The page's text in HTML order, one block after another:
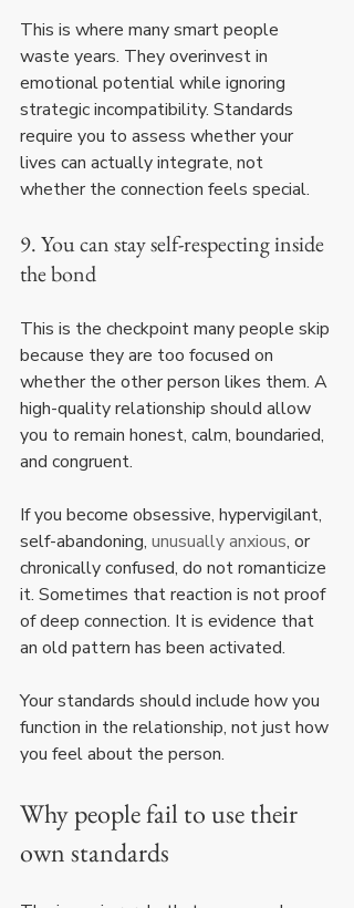
This is where many smart people
waste years. They overinvest in
emotional potential while ignoring
strategic incompatibility. Standards
require you to assess whether your
lives can actually integrate, not
whether the connection feels special.
9. You can stay self-respecting inside
the bond
This is the checkpoint many people skip
because they are too focused on
whether the other person likes them. A
high-quality relationship should allow
you to remain honest, calm, boundaried,
and congruent.
If you become obsessive, hypervigilant,
self-abandoning, unusually anxious, or
chronically confused, do not romanticize
it. Sometimes that reaction is not proof
of deep connection. It is evidence that
an old pattern has been activated.
Your standards should include how you
function in the relationship, not just how
you feel about the person.
Why people fail to use their
own standards